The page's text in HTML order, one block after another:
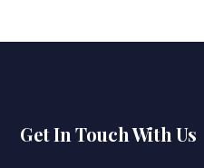
Get In Touch With Us